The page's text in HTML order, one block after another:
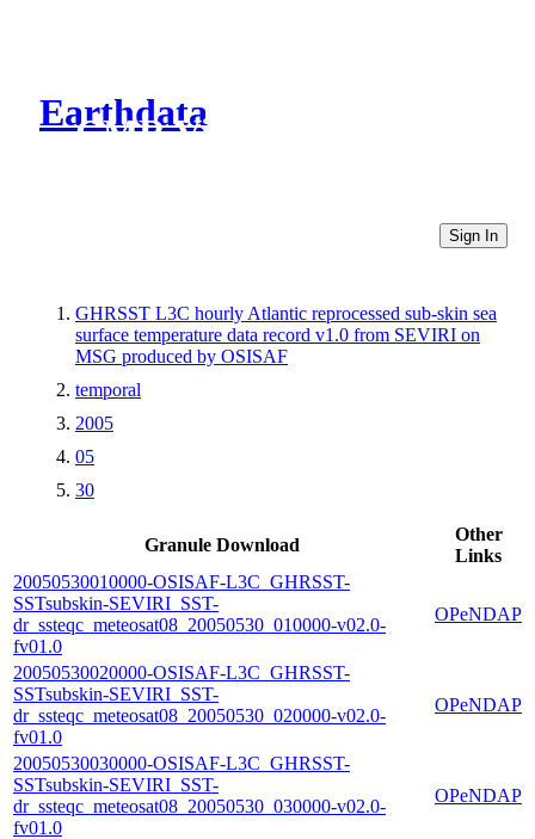
Earthdata
CMR Virtual Directories
Sign In
GHRSST L3C hourly Atlantic reprocessed sub-skin sea
surface temperature data record v1.0 from SEVIRI on
MSG produced by OSISAF
temporal
2005
05
30
Granule Download
Other
Links
20050530010000-OSISAF-L3C_GHRSST-
SSTsubskin-SEVIRI_SST-
dr_ssteqc_meteosat08_20050530_010000-v02.0-
fv01.0
OPeNDAP
20050530020000-OSISAF-L3C_GHRSST-
SSTsubskin-SEVIRI_SST-
dr_ssteqc_meteosat08_20050530_020000-v02.0-
fv01.0
OPeNDAP
20050530030000-OSISAF-L3C_GHRSST-
SSTsubskin-SEVIRI_SST-
dr_ssteqc_meteosat08_20050530_030000-v02.0-
fv01.0
OPeNDAP